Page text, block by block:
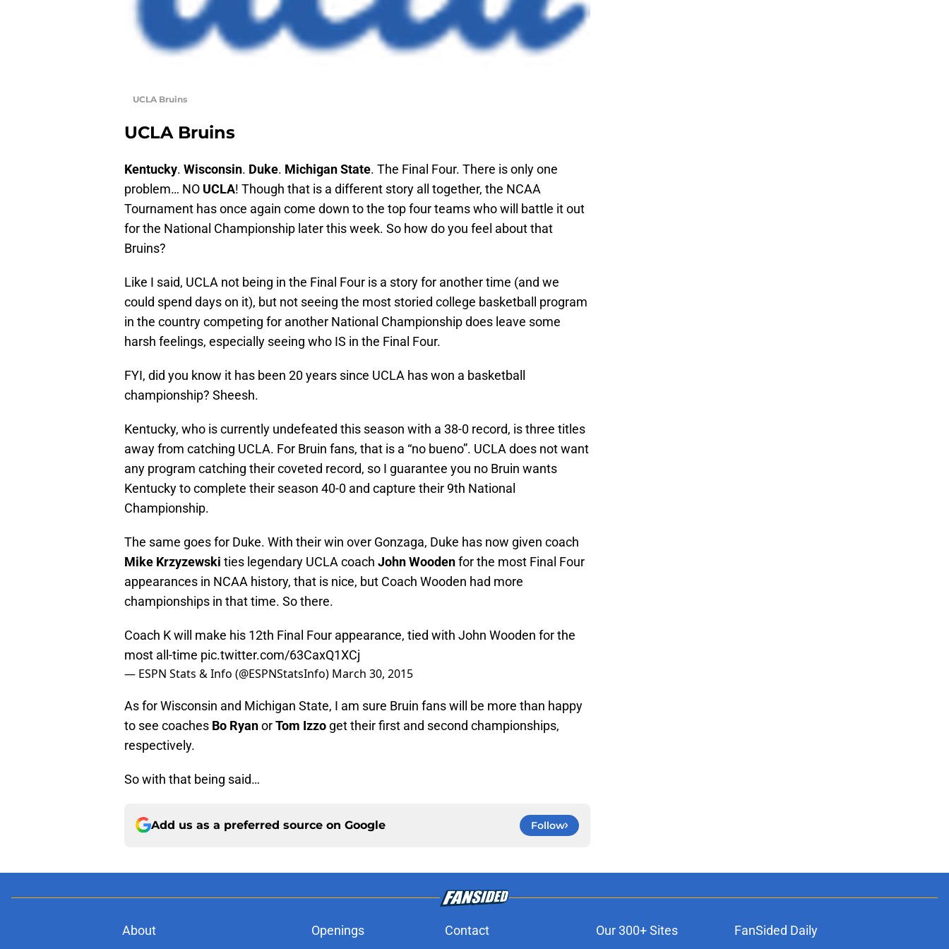
UCLA Bruins
UCLA Bruins
Kentucky. Wisconsin. Duke. Michigan State. The Final Four. There is only one
problem… NO UCLA! Though that is a different story all together, the NCAA
Tournament has once again come down to the top four teams who will battle it out
for the National Championship later this week. So how do you feel about that
Bruins?
Like I said, UCLA not being in the Final Four is a story for another time (and we
could spend days on it), but not seeing the most storied college basketball program
in the country competing for another National Championship does leave some
harsh feelings, especially seeing who IS in the Final Four.
FYI, did you know it has been 20 years since UCLA has won a basketball
championship? Sheesh.
Kentucky, who is currently undefeated this season with a 38-0 record, is three titles
away from catching UCLA. For Bruin fans, that is a “no bueno”. UCLA does not want
any program catching their coveted record, so I guarantee you no Bruin wants
Kentucky to complete their season 40-0 and capture their 9th National
Championship.
The same goes for Duke. With their win over Gonzaga, Duke has now given coach
Mike Krzyzewski ties legendary UCLA coach John Woodenfor the most Final Four
appearances in NCAA history, that is nice, but Coach Wooden had more
championships in that time. So there.
Coach K will make his 12th Final Four appearance, tied with John Wooden for the
most all-time pic.twitter.com/63CaxQ1XCj
— ESPN Stats & Info (@ESPNStatsInfo) March 30, 2015
As for Wisconsin and Michigan State, I am sure Bruin fans will be more than happy
to see coaches Bo RyanorTom Izzo get their first and second championships,
respectively.
So with that being said…
Add us as a preferred source on Google Follow
About Openings Contact Our 300+ Sites
FanSided Daily